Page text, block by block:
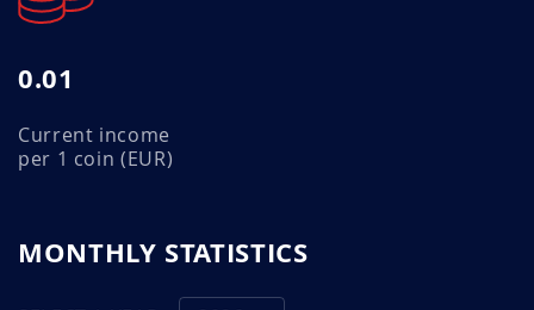
0.01
Current income
per 1 coin (EUR)
MONTHLY STATISTICS